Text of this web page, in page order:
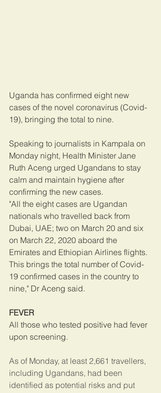
Uganda has confirmed eight new
cases of the novel coronavirus (Covid-
19), bringing the total to nine.
Speaking to journalists in Kampala on
Monday night, Health Minister Jane
Ruth Aceng urged Ugandans to stay
calm and maintain hygiene after
confirming the new cases.
"All the eight cases are Ugandan
nationals who travelled back from
Dubai, UAE; two on March 20 and six
on March 22, 2020 aboard the
Emirates and Ethiopian Airlines flights.
This brings the total number of Covid-
19 confirmed cases in the country to
nine," Dr Aceng said.
FEVER
All those who tested positive had fever
upon screening.
As of Monday, at least 2,661 travellers,
including Ugandans, had been
identified as potential risks and put